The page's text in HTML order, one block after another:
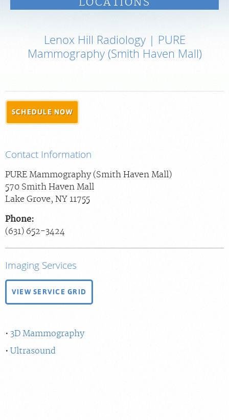
MEDICAL RECORDS
Locations
Chat With Us
Lenox Hill Radiology | PURE
Mammography (Smith Haven Mall)
SCHEDULE NOW
Contact Information
PURE Mammography (Smith Haven Mall)
570 Smith Haven Mall
Lake Grove, NY 11755
Phone:
(631) 652-3424
Imaging Services
VIEW SERVICE GRID
3D Mammography
Ultrasound